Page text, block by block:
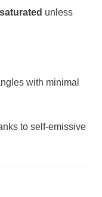
unless
with minimal
to self-emissive